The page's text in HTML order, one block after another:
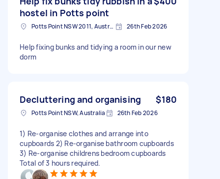
hostel in Potts point
Potts Point NSW 2011, Australia 26th Feb 2026
Help fixing bunks and tidying a room in our new
dorm
Decluttering and organising $180
Potts Point NSW, Australia 26th Feb 2026
1) Re-organise clothes and arrange into
cupboards 2) Re-organise bathroom cupboards
3) Re-organise childrens bedroom cupboards
Total of 3 hours required.